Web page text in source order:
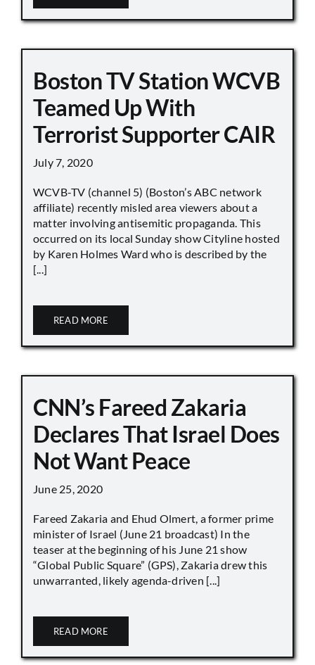
Boston TV Station WCVB
Teamed Up With
Terrorist Supporter CAIR
July 7, 2020
WCVB-TV (channel 5) (Boston’s ABC network
affiliate) recently misled area viewers about a
matter involving antisemitic propaganda. This
occurred on its local Sunday show Cityline hosted
by Karen Holmes Ward who is described by the
[...]
READ MORE
CNN’s Fareed Zakaria
Declares That Israel Does
Not Want Peace
June 25, 2020
Fareed Zakaria and Ehud Olmert, a former prime
minister of Israel (June 21 broadcast) In the
teaser at the beginning of his June 21 show
“Global Public Square” (GPS), Zakaria drew this
unwarranted, likely agenda-driven [...]
READ MORE